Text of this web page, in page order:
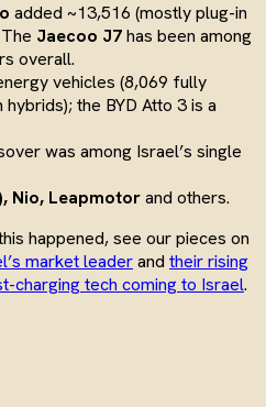
added ~13,516 (mostly plug-in
Jaecoo J7has been among
overall.
vehicles (8,069 fully
the BYD Atto 3 is a
was among Israel’s single
Nio, Leapmotorand others.
happened, see our pieces on
market leaderand their rising
charging tech coming to Israel.